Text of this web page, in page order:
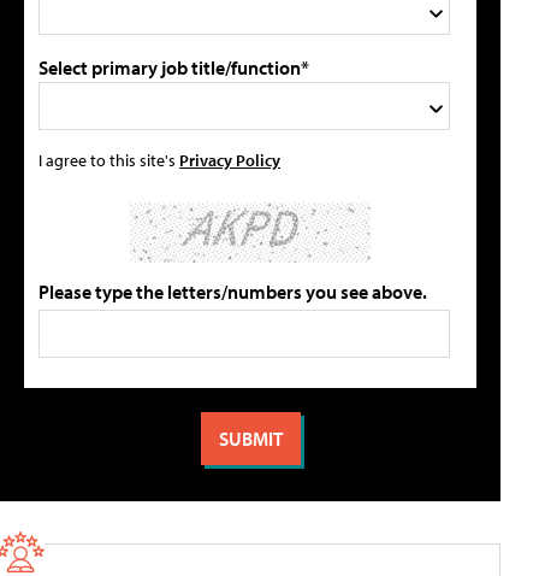
Select primary job title/function*
I agree to this site's Privacy Policy
Please type the letters/numbers you see above.